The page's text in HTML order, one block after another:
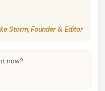
Storm, Founder & Editor
now?